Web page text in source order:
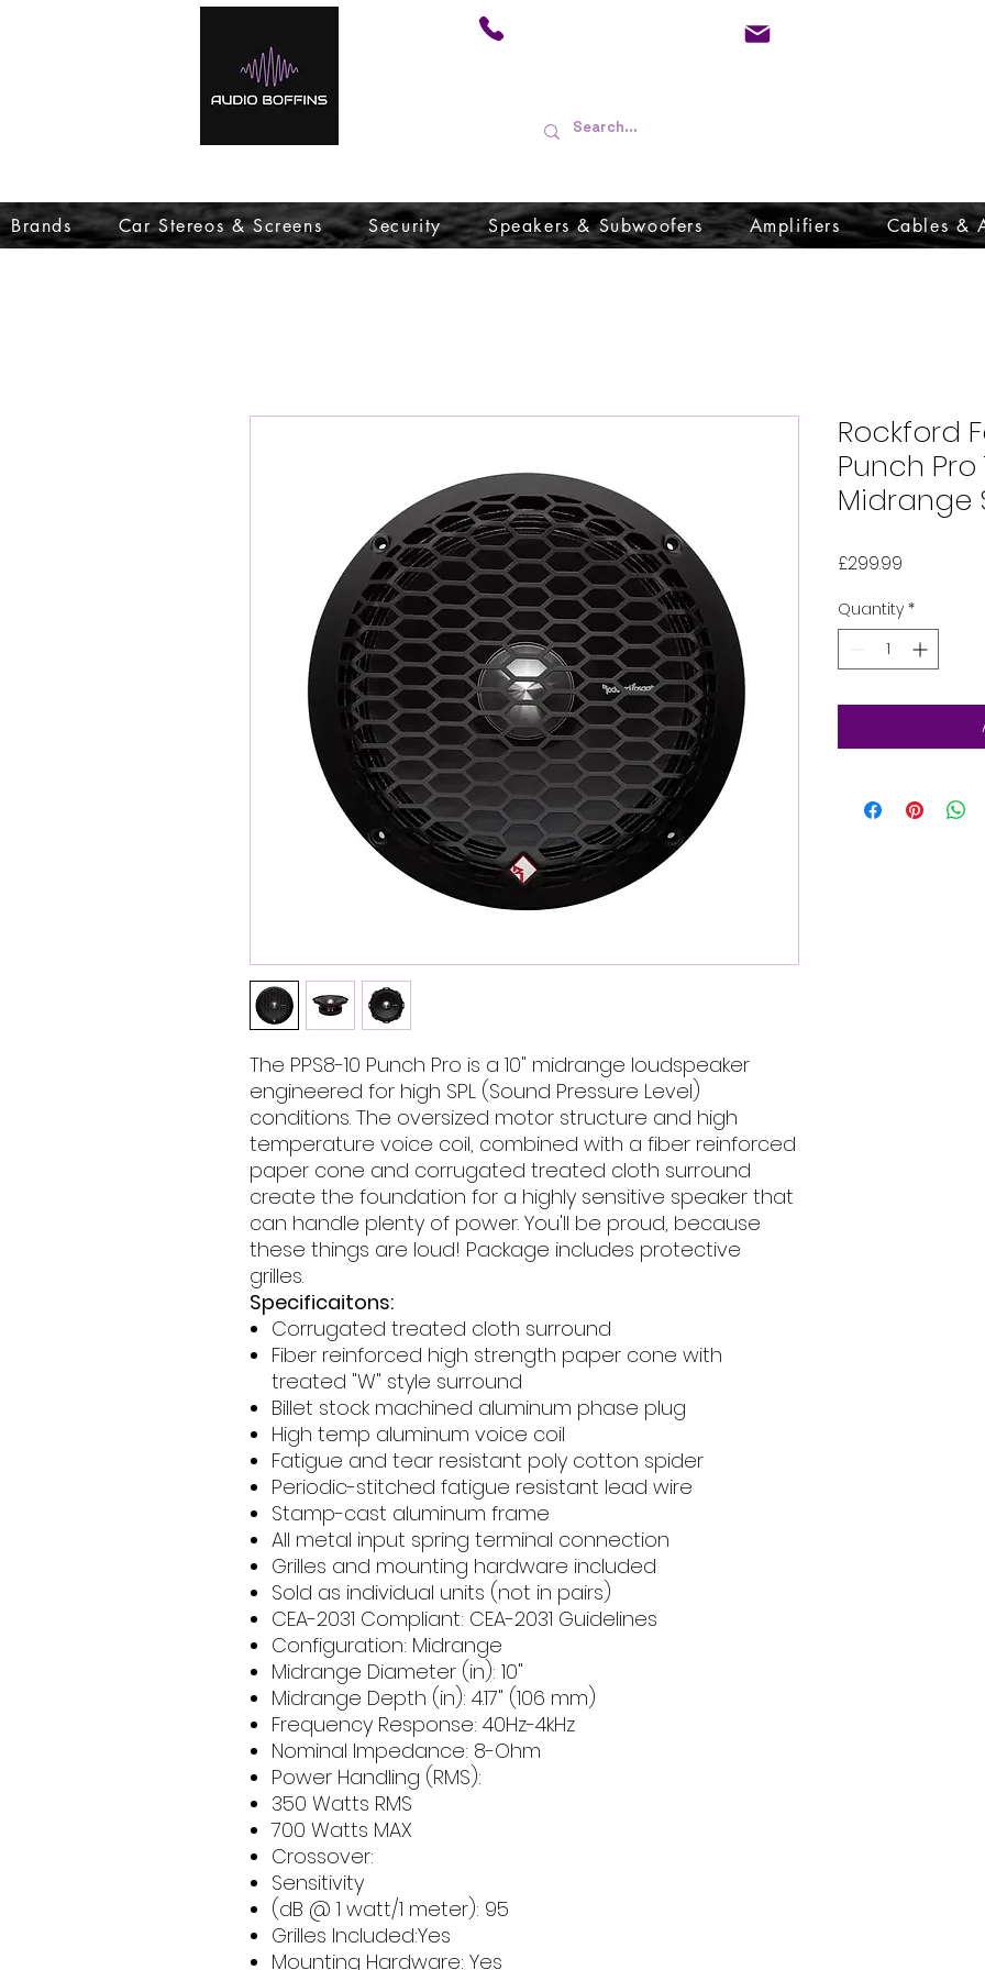
Brands Car Stereos & Screens Security Speakers & Subwoofers Amplifiers Cables &
The PPS8-10 Punch Pro is a 10" midrange loudspeaker
engineered for high SPL (Sound Pressure Level)
conditions. The oversized motor structure and high
temperature voice coil, combined with a fiber reinforced
paper cone and corrugated treated cloth surround
create the foundation for a highly sensitive speaker that
can handle plenty of power. You'll be proud, because
these things are loud! Package includes protective
grilles.
Specificaitons:
Corrugated treated cloth surround
Fiber reinforced high strength paper cone with
treated "W" style surround
Billet stock machined aluminum phase plug
High temp aluminum voice coil
Fatigue and tear resistant poly cotton spider
Periodic-stitched fatigue resistant lead wire
Stamp-cast aluminum frame
All metal input spring terminal connection
Grilles and mounting hardware included
Sold as individual units (not in pairs)
CEA-2031 Compliant: CEA-2031 Guidelines
Configuration: Midrange
Midrange Diameter (in): 10"
Midrange Depth (in): 4.17" (106 mm)
Frequency Response: 40Hz-4kHz
Nominal Impedance: 8-Ohm
Power Handling (RMS):
350 Watts RMS
700 Watts MAX
Crossover:
Sensitivity
(dB @ 1 watt/1 meter): 95
Grilles Included:Yes
Mounting Hardware: Yes
Rockford
Punch Pro
Midrange
£299.99
Quantity *